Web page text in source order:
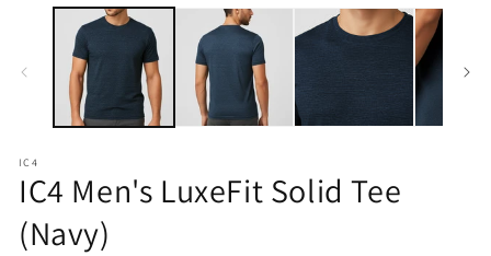
media
IC4
IC4 Men's LuxeFit Solid Tee
(Navy)